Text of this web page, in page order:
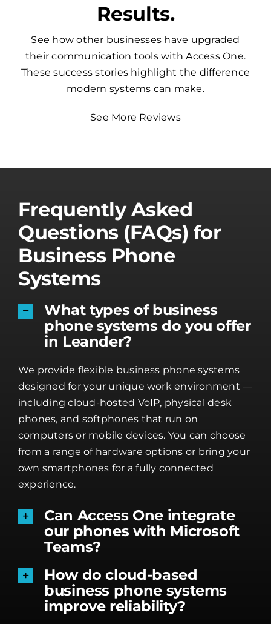
Results.
See how other businesses have upgraded
their communication tools with Access One.
These success stories highlight the difference
modern systems can make.
See More Reviews
Frequently Asked
Questions (FAQs) for
Business Phone
Systems
What types of business
phone systems do you offer
in Leander?
We provide flexible business phone systems
designed for your unique work environment —
including cloud-hosted VoIP, physical desk
phones, and softphones that run on
computers or mobile devices. You can choose
from a range of hardware options or bring your
own smartphones for a fully connected
experience.
Can Access One integrate
our phones with Microsoft
Teams?
How do cloud-based
business phone systems
improve reliability?